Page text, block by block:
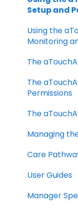
Other App
Setup and
Using the
Monitoring
The
The
Permissions
The
Managing
Care
User Guides
Manager